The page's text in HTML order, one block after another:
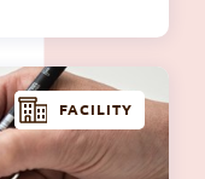
FACILITY